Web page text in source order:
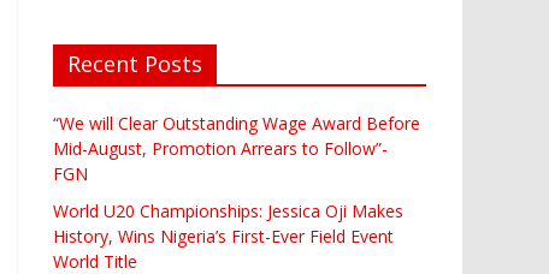
Recent Posts
“We will Clear Outstanding Wage Award Before
Mid-August, Promotion Arrears to Follow”-
FGN
World U20 Championships: Jessica Oji Makes
History, Wins Nigeria’s First-Ever Field Event
World Title